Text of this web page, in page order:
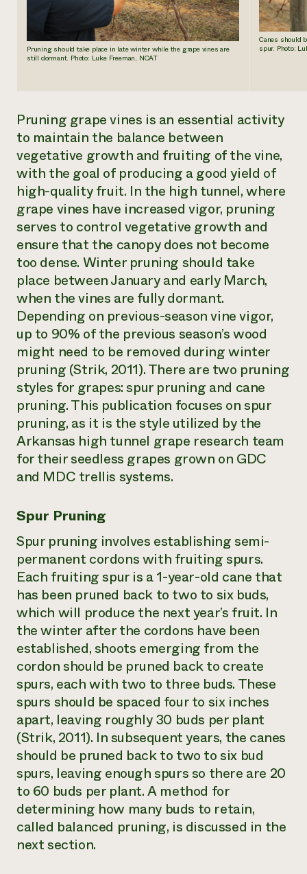
Pruning should take place in late winter while the grape vines are
still dormant. Photo: Luke Freeman, NCAT
Canes should
spur. Photo:
Pruning grape vines is an essential activity
to maintain the balance between
vegetative growth and fruiting of the vine,
with the goal of producing a good yield of
high-quality fruit. In the high tunnel, where
grape vines have increased vigor, pruning
serves to control vegetative growth and
ensure that the canopy does not become
too dense. Winter pruning should take
place between January and early March,
when the vines are fully dormant.
Depending on previous-season vine vigor,
up to 90% of the previous season’s wood
might need to be removed during winter
pruning (Strik, 2011). There are two pruning
styles for grapes: spur pruning and cane
pruning. This publication focuses on spur
pruning, as it is the style utilized by the
Arkansas high tunnel grape research team
for their seedless grapes grown on GDC
and MDC trellis systems.
Spur Pruning
Spur pruning involves establishing semi-
permanent cordons with fruiting spurs.
Each fruiting spur is a 1-year-old cane that
has been pruned back to two to six buds,
which will produce the next year’s fruit. In
the winter after the cordons have been
established, shoots emerging from the
cordon should be pruned back to create
spurs, each with two to three buds. These
spurs should be spaced four to six inches
apart, leaving roughly 30 buds per plant
(Strik, 2011). In subsequent years, the canes
should be pruned back to two to six bud
spurs, leaving enough spurs so there are 20
to 60 buds per plant. A method for
determining how many buds to retain,
called balanced pruning, is discussed in the
next section.